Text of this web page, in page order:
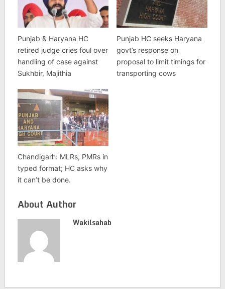
Punjab & Haryana HC
retired judge cries foul over
handling of case against
Sukhbir, Majithia
Punjab HC seeks Haryana
govt’s response on
proposal to limit timings for
transporting cows
Chandigarh: MLRs, PMRs in
typed format; HC asks why
it can’t be done.
About Author
Wakilsahab